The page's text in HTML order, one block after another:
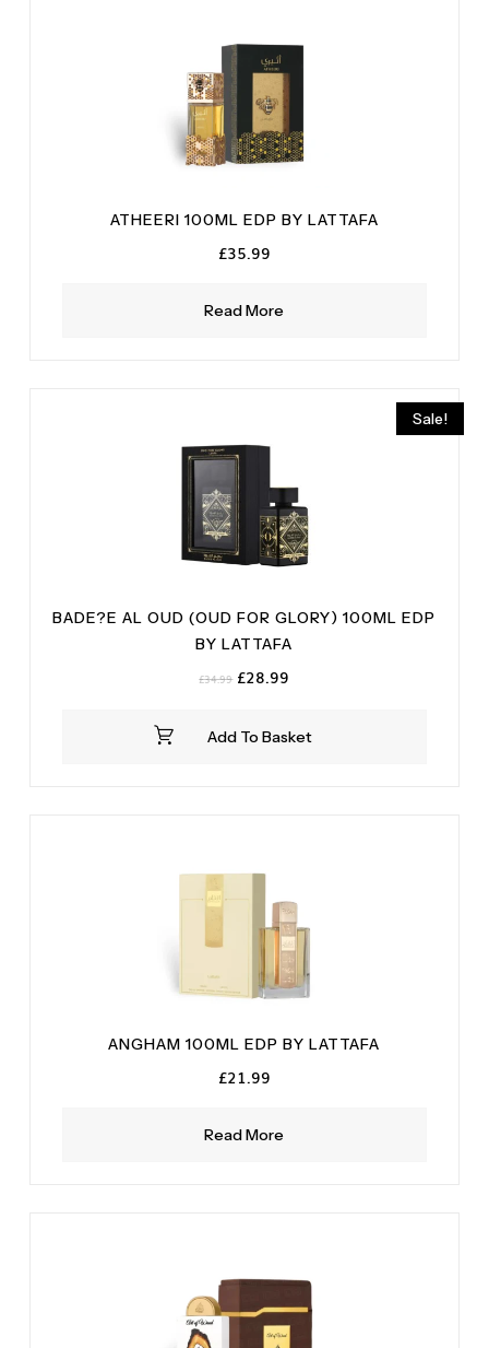
Read More
ATHEERI 100ML EDP BY LATTAFA
£35.99
Sale!
Add To Basket
BADE?E AL OUD (OUD FOR GLORY) 100ML EDP
BY LATTAFA
£34.99 Original
£34.99.
£28.99
£28.99.
Read More
ANGHAM 100ML EDP BY LATTAFA
£21.99